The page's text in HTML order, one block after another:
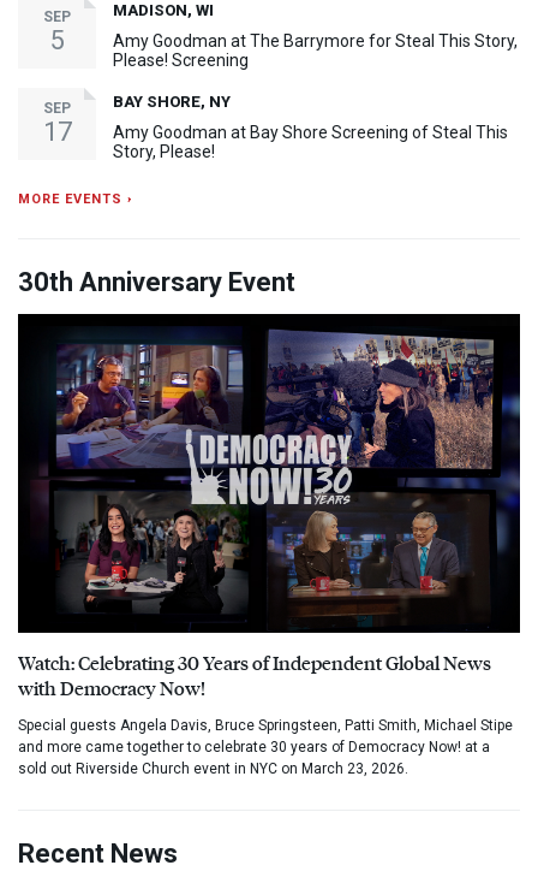
SEP
5
MADISON, WI
Amy Goodman at The Barrymore for Steal This Story,
Please! Screening
SEP
17
BAY SHORE, NY
Amy Goodman at Bay Shore Screening of Steal This
Story, Please!
MORE EVENTS ›
30th Anniversary Event
Watch: Celebrating 30 Years of Independent Global News
with Democracy Now!
Special guests Angela Davis, Bruce Springsteen, Patti Smith, Michael Stipe
and more came together to celebrate 30 years of Democracy Now! at a
sold out Riverside Church event in NYC on March 23, 2026.
Recent News